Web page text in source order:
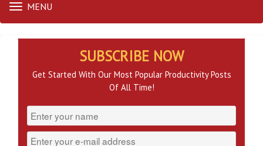
Toggle
navigation
MENU
SUBSCRIBE NOW
Get Started With Our Most Popular Productivity Posts
Of All Time!